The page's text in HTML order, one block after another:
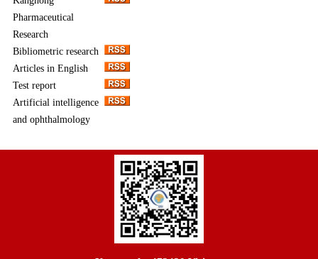
Pharmaceutical
Research
Bibliometric research
Articles in English
Test report
Artificial intelligence
and ophthalmology